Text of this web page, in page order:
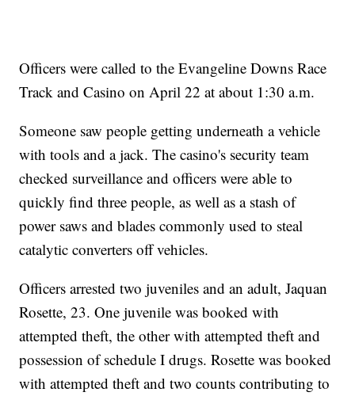
Officers were called to the Evangeline Downs Race
Track and Casino on April 22 at about 1:30 a.m.
Someone saw people getting underneath a vehicle
with tools and a jack. The casino's security team
checked surveillance and officers were able to
quickly find three people, as well as a stash of
power saws and blades commonly used to steal
catalytic converters off vehicles.
Officers arrested two juveniles and an adult, Jaquan
Rosette, 23. One juvenile was booked with
attempted theft, the other with attempted theft and
possession of schedule I drugs. Rosette was booked
with attempted theft and two counts contributing to